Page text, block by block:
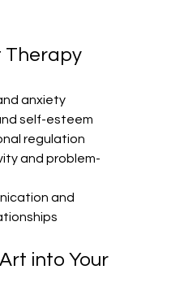
Therapy
anxiety
self-esteem
regulation
and problem-
and
into Your